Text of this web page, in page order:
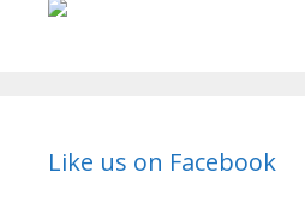
Like us on Facebook